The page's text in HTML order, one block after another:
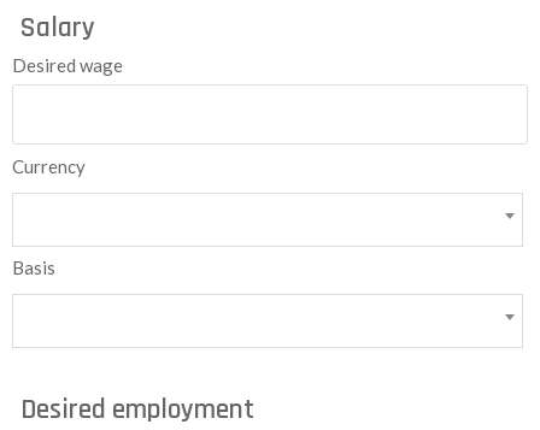
Salary
Desired wage
Currency
Basis
Desired employment